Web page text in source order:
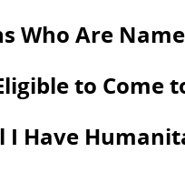
Who Are
to Come
I Have